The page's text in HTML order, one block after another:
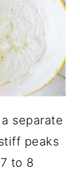
separate
peaks
to 8